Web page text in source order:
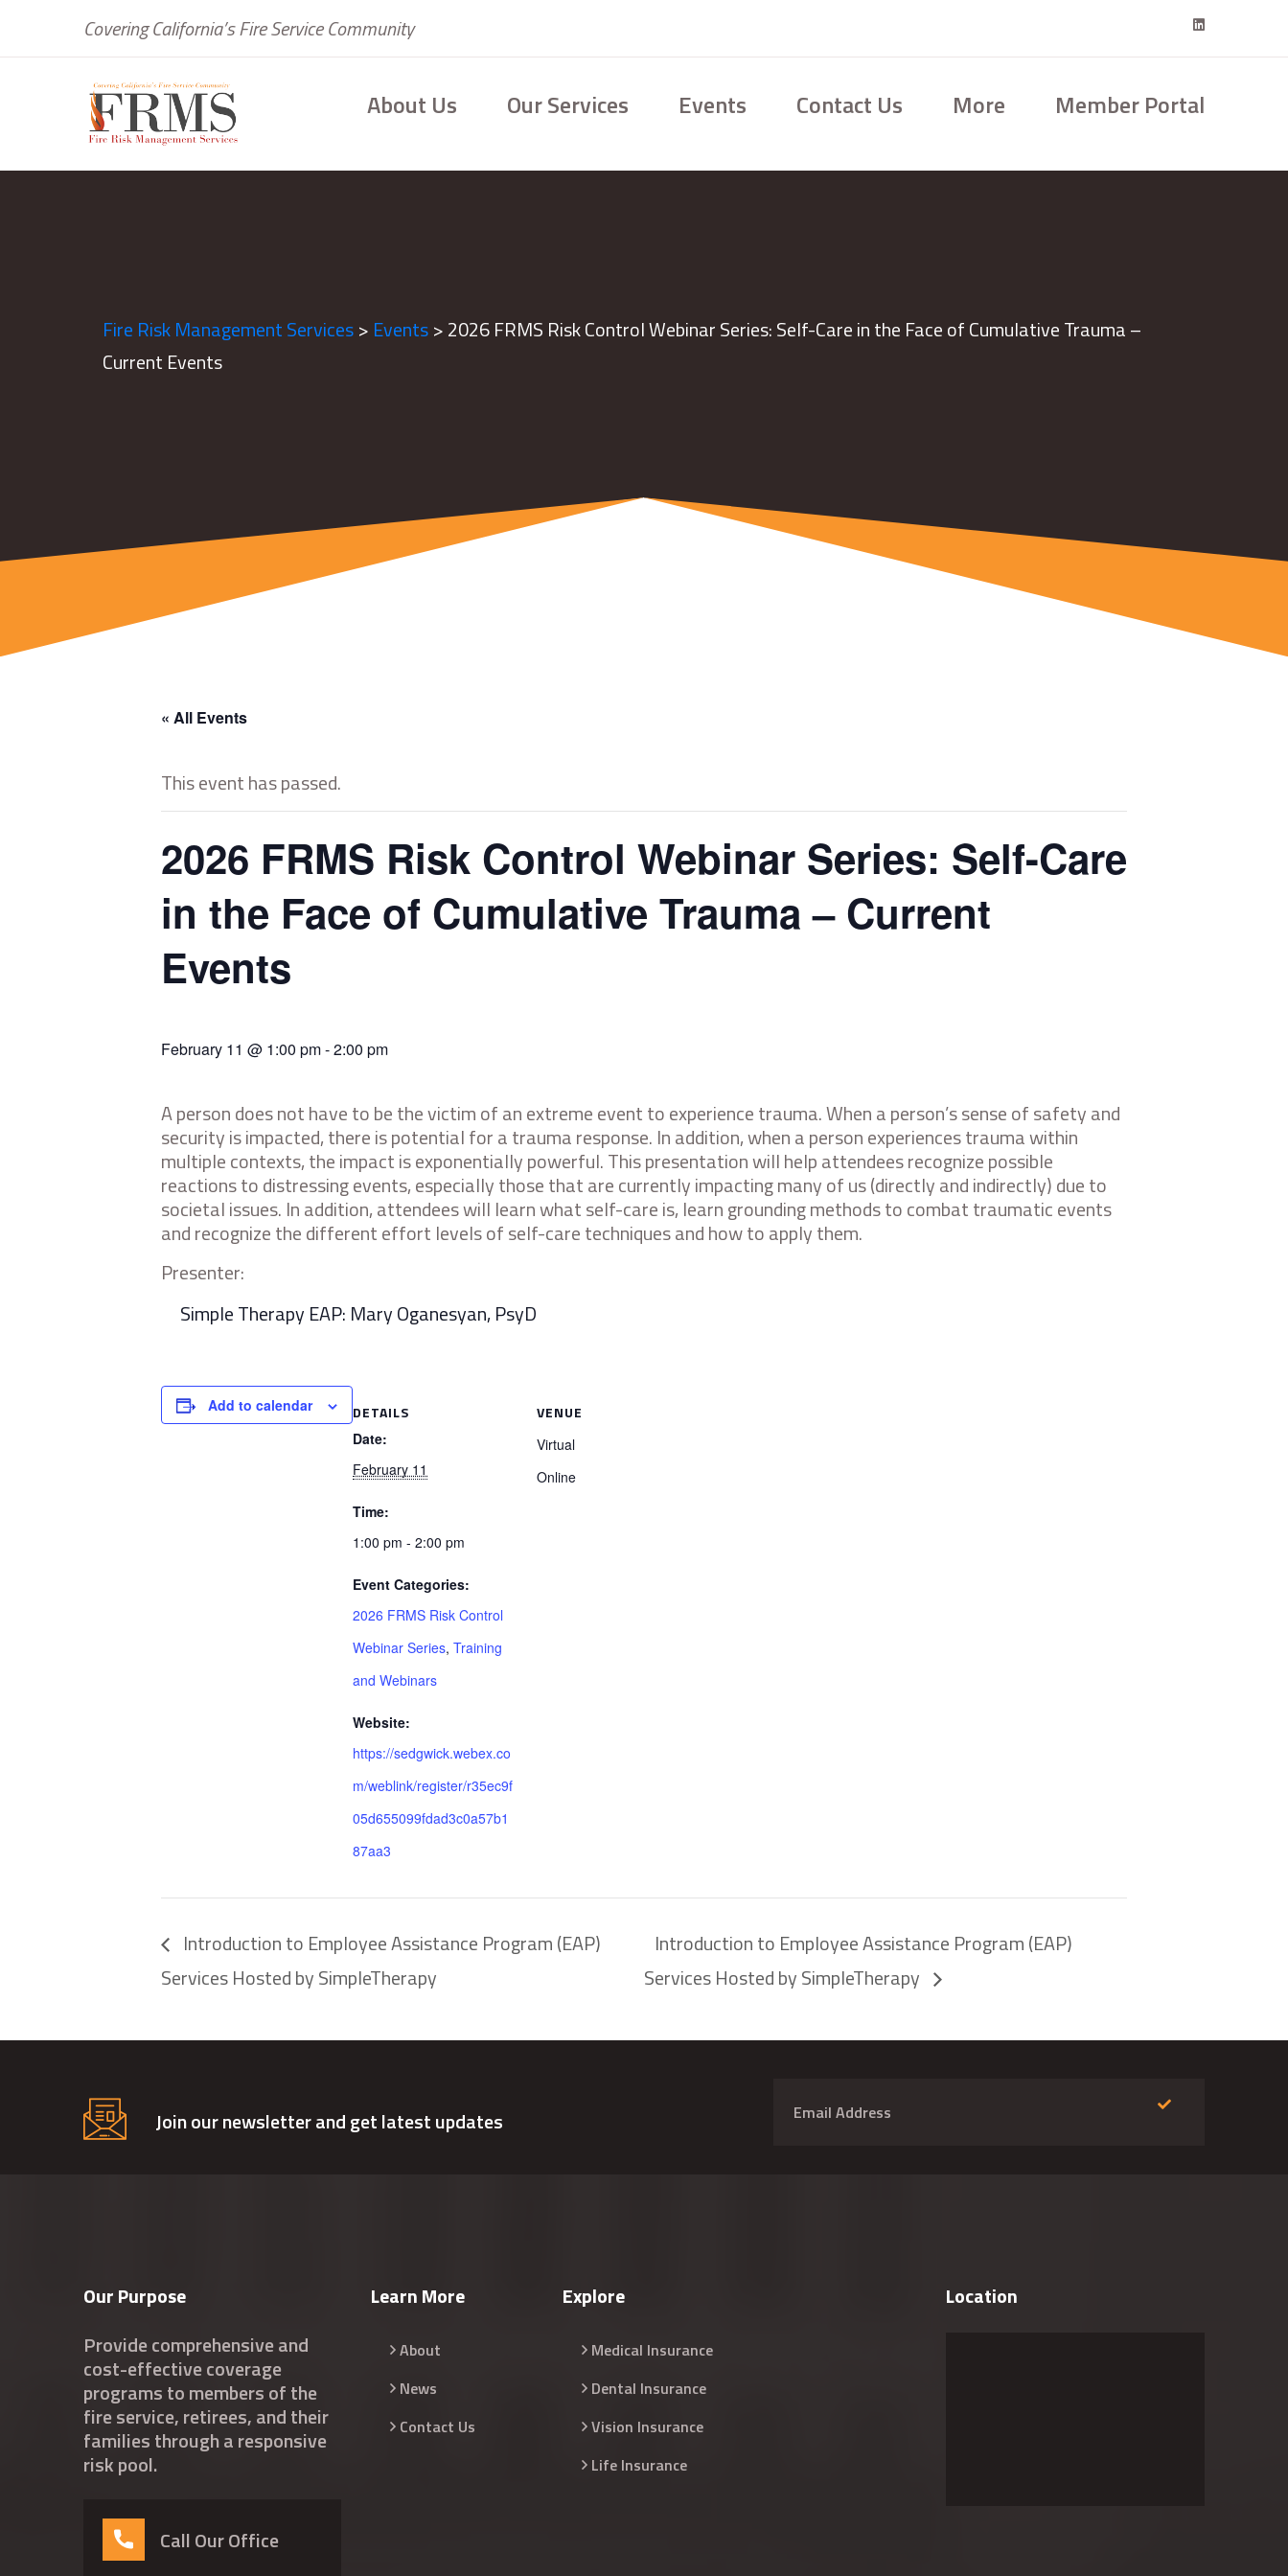
Covering California’s Fire Service Community
About Us Our Services Events Contact Us More Member Portal
Fire Risk Management Services> Events>2026 FRMS Risk Control Webinar Series: Self-Care in the Face of Cumulative Trauma –
Current Events
« All Events
This event has passed.
2026 FRMS Risk Control Webinar Series: Self-Care
in the Face of Cumulative Trauma – Current
Events
February 11 @ 1:00 pm-2:00 pm
A person does not have to be the victim of an extreme event to experience trauma. When a person’s sense of safety and
security is impacted, there is potential for a trauma response. In addition, when a person experiences trauma within
multiple contexts, the impact is exponentially powerful. This presentation will help attendees recognize possible
reactions to distressing events, especially those that are currently impacting many of us (directly and indirectly) due to
societal issues. In addition, attendees will learn what self-care is, learn grounding methods to combat traumatic events
and recognize the different effort levels of self-care techniques and how to apply them.
Presenter:
Simple Therapy EAP: Mary Oganesyan, PsyD
Add to calendar DETAILS
Date:
February 11
Time:
1:00 pm - 2:00 pm
Event Categories:
2026 FRMS Risk Control
Webinar Series, Training
and Webinars
Website:
https://sedgwick.webex.co
m/weblink/register/r35ec9f
05d655099fdad3c0a57b1
87aa3
VENUE
Virtual
Online
Introduction to Employee Assistance Program (EAP)
Services Hosted by SimpleTherapy
Introduction to Employee Assistance Program (EAP)
Services Hosted by SimpleTherapy
Join our newsletter and get latest updates
Our Purpose
Provide comprehensive and
cost-effective coverage
programs to members of the
fire service, retirees, and their
families through a responsive
risk pool.
Call Our Office
Learn More
About
News
Contact Us
Explore
Medical Insurance
Dental Insurance
Vision Insurance
Life Insurance
Location